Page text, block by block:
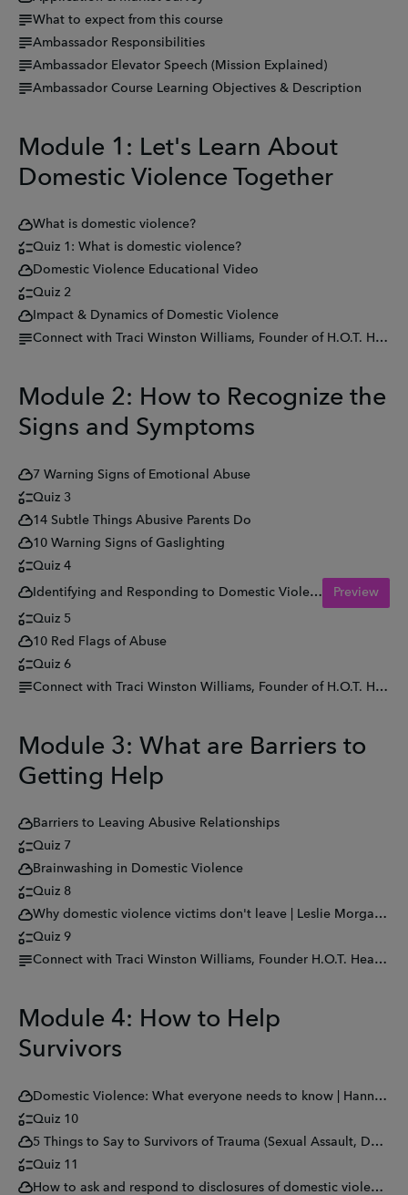
What to expect from this course
Ambassador Responsibilities
Ambassador Elevator Speech (Mission Explained)
Ambassador Course Learning Objectives & Description
Module 1: Let's Learn About
Domestic Violence Together
What is domestic violence?
Quiz 1: What is domestic violence?
Domestic Violence Educational Video
Quiz 2
Impact & Dynamics of Domestic Violence
Connect with Traci Winston Williams, Founder of H.O.T. Hear Our Tears
Module 2: How to Recognize the
Signs and Symptoms
7 Warning Signs of Emotional Abuse
Quiz 3
14 Subtle Things Abusive Parents Do
10 Warning Signs of Gaslighting
Quiz 4
Identifying and Responding to Domestic Violence and Abuse (DVA) in Pregnancy Preview
Quiz 5
10 Red Flags of Abuse
Quiz 6
Connect with Traci Winston Williams, Founder of H.O.T. Hear Our Tears
Module 3: What are Barriers to
Getting Help
Barriers to Leaving Abusive Relationships
Quiz 7
Brainwashing in Domestic Violence
Quiz 8
Why domestic violence victims don't leave | Leslie Morgan Steiner
Quiz 9
Connect with Traci Winston Williams, Founder H.O.T. Hear Our Tears
Module 4: How to Help
Survivors
Domestic Violence: What everyone needs to know | Hannah Petrillo | TEDxQuestU
Quiz 10
5 Things to Say to Survivors of Trauma (Sexual Assault, Domestic Violence, Combat, And More.)
Quiz 11
How to ask and respond to disclosures of domestic violence and abuse